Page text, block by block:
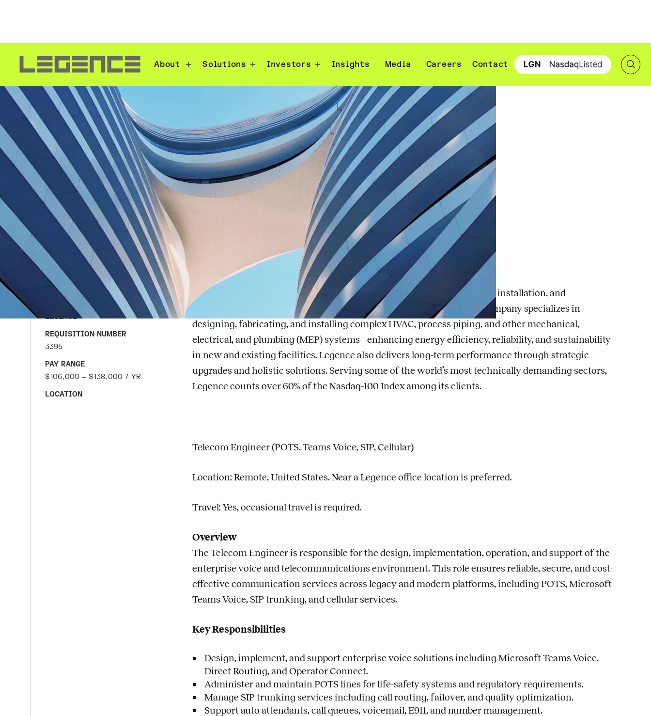
About Solutions Investors Insights Media Careers Contact
APPLY FOR JOB
DATE POSTED
JUNE 8, 2026
COMPANY
LEGENCE
REQUISITION NUMBER
3395
PAY RANGE
$106,000 – $138,000 / YR
LOCATION
Telecom Engineer
About Legence
Legence
(Nasdaq: LGN) is a leading provider of engineering, consulting, installation, and
maintenance services for mission-critical systems in buildings. The company specializes in
designing, fabricating, and installing complex HVAC, process piping, and other mechanical,
electrical, and plumbing (MEP) systems—enhancing energy efficiency, reliability, and sustainability
in new and existing facilities. Legence also delivers long-term performance through strategic
upgrades and holistic solutions. Serving some of the world’s most technically demanding sectors,
Legence counts over 60% of the Nasdaq-100 Index among its clients.
Telecom Engineer (POTS, Teams Voice, SIP, Cellular)
Location: Remote, United States. Near a Legence office location is preferred.
Travel: Yes, occasional travel is required.
Overview
The Telecom Engineer is responsible for the design, implementation, operation, and support of the
enterprise voice and telecommunications environment. This role ensures reliable, secure, and cost-
effective communication services across legacy and modern platforms, including POTS, Microsoft
Teams Voice, SIP trunking, and cellular services.
Key Responsibilities
Design, implement, and support enterprise voice solutions including Microsoft Teams Voice,
Direct Routing, and Operator Connect.
Administer and maintain POTS lines for life-safety systems and regulatory requirements.
Manage SIP trunking services including call routing, failover, and quality optimization.
Support auto attendants, call queues, voicemail, E911, and number management.